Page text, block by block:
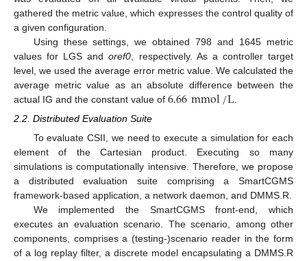
gathered the metric value, which expresses the control quality of
a given configuration.
Using these settings, we obtained 798 and 1645 metric
values for LGS andoref0 , respectively. As a controller target
level, we used the average error metric value. We calculated the
average metric value as an absolute difference between the
actual IG and the constant value of 6.66mmol/L
2.2. Distributed Evaluation Suite
To evaluate CSII, we need to execute a simulation for each
element of the Cartesian product. Executing so many
simulations is computationally intensive. Therefore, we propose
a distributed evaluation suite comprising a SmartCGMS
framework-based application, a network daemon, and DMMS.R.
We implemented the SmartCGMS front-end, which
executes an evaluation scenario. The scenario, among other
components, comprises a (testing-)scenario reader in the form
of a log replay filter, a discrete model encapsulating a DMMS.R